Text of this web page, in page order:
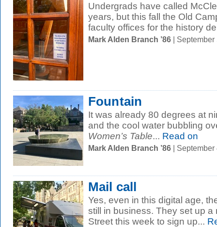
Undergrads have called
years, but this fall the Old
faculty offices for the history
Mark Alden Branch ’86 |
Fountain
It was already 80 degrees at
and the cool water bubbling
Women’s Table... Read on
Mark Alden Branch ’86 |
Mail call
Yes, even in this digital age,
still in business. They set up a
Street this week to sign up...